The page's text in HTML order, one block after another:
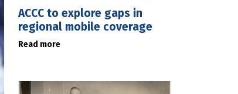
ACCC to explore gaps in
regional mobile coverage
Read more